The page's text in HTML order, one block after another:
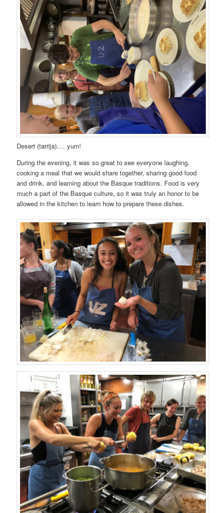
Desert (tarrija)…. yum!
During the evening, it was so great to see everyone laughing,
cooking a meal that we would share together, sharing good food
and drink, and learning about the Basque traditions. Food is very
much a part of the Basque culture, so it was truly an honor to be
allowed in the kitchen to learn how to prepare these dishes.